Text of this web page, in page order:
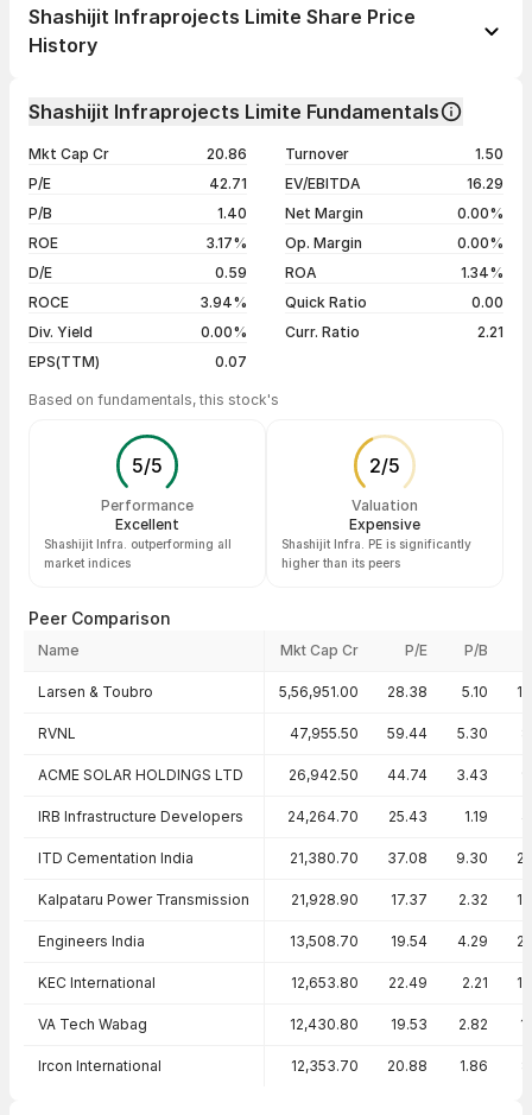
1 week
+16.80%
1 year
-51.46%
5 years
-52.91%
Shashijit Infraprojects Limite Share Price
History
Change %
04 Aug 26
₹2.90 / ₹2.97
+11.65%
03 Aug 26
₹2.52 / ₹2.66 +5.98%
Show more
Shashijit Infraprojects Limite Fundamentals
Mkt Cap Cr
20.86
P/E
42.71
P/B
1.40
ROE
3.17%
D/E
0.59
ROCE
3.94%
Div. Yield
0.00%
EPS(TTM)
0.07
Turnover
1.50
EV/EBITDA
16.29
Net Margin
0.00%
Op. Margin
0.00%
ROA
1.34%
Quick Ratio
0.00
Curr. Ratio
2.21
Based on fundamentals, this stock's
5/5
Performance
Excellent
Shashijit Infra. outperforming all
market indices
2/5
Valuation
Expensive
Shashijit Infra. PE is significantly
higher than its peers
Peer Comparison
Name Mkt Cap Cr P/E P/B
Larsen & Toubro 5,56,951.00 28.38 5.10
RVNL 47,955.50 59.44 5.30
ACME SOLAR HOLDINGS LTD 26,942.50 44.74 3.43
IRB Infrastructure Developers 24,264.70 25.43 1.19
ITD Cementation India 21,380.70 37.08 9.30
Kalpataru Power Transmission 21,928.90 17.37 2.32
Engineers India 13,508.70 19.54 4.29
KEC International 12,653.80 22.49 2.21
VA Tech Wabag 12,430.80 19.53 2.82
Ircon International 12,353.70 20.88 1.86